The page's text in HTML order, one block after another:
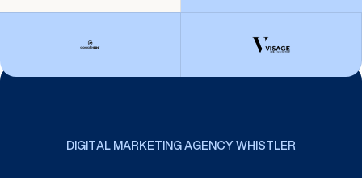
DIGITAL MARKETING AGENCY WHISTLER